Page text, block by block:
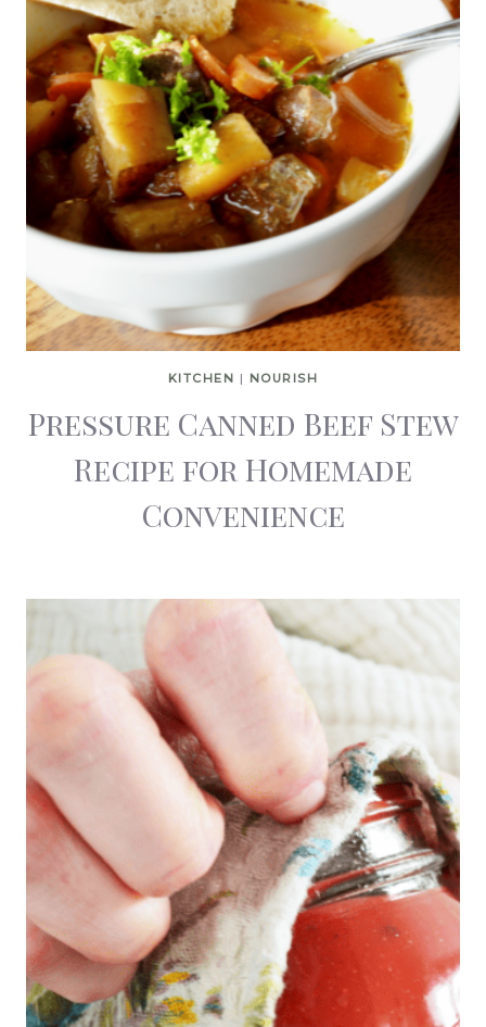
KITCHEN | NOURISH
Pressure Canned Beef Stew
Recipe for Homemade
Convenience